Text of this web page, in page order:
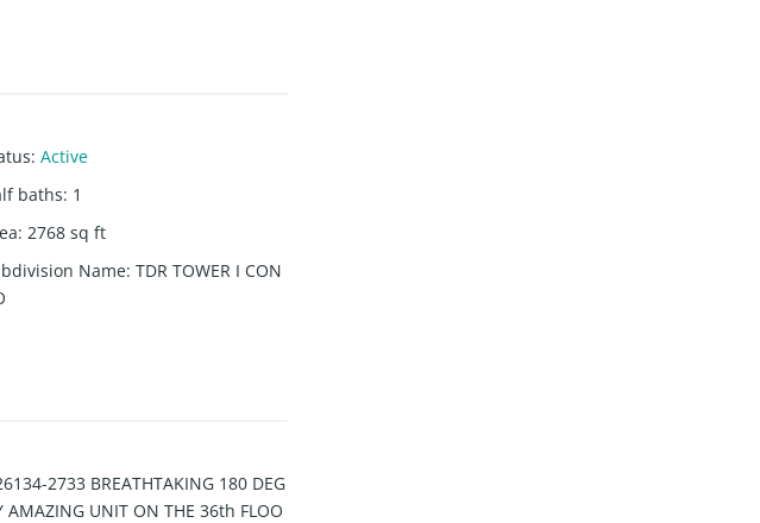
: Active
baths: 1
: 2768 sq ft
Name: TDR TOWER I CON
2733 BREATHTAKING 180 DEG
AMAZING UNIT ON THE 36th FLOO